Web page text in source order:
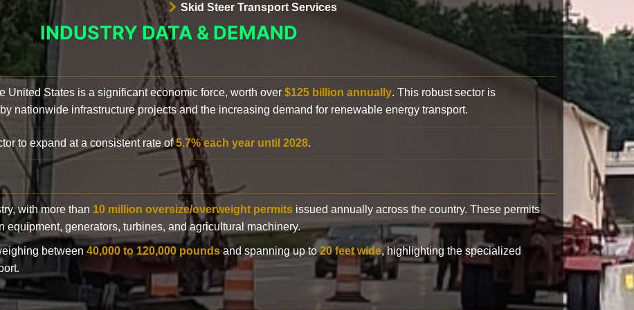
Skid Steer Transport Services
INDUSTRY DATA & DEMAND
United States is a significant economic force, worth over $125 billion annually. This robust sector is
nationwide infrastructure projects and the increasing demand for renewable energy transport.
to expand at a consistent rate of5.7% each year until 2028.
with more than 10 million oversize/overweight permits issued annually across the country. These permits
equipment, generators, turbines, and agricultural machinery.
between 40,000 to 120,000 poundsand spanning up to20 feet wide, highlighting the specialized